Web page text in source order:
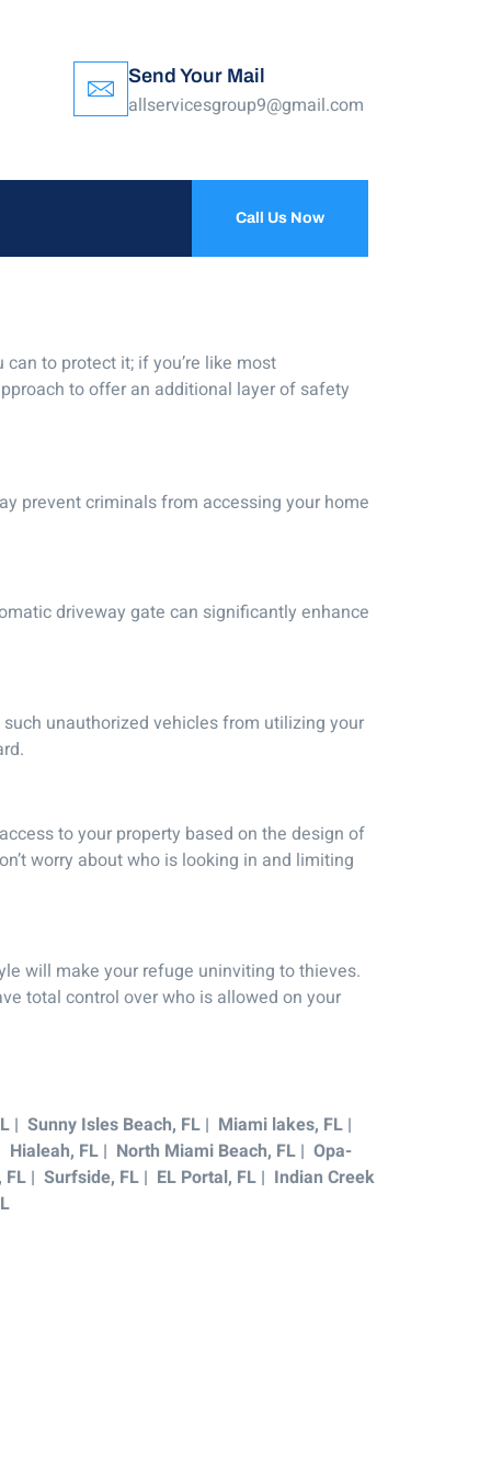
Send Your Mail
allservicesgroup9@gmail.com
Call Us Now
to protect it; if you’re like most
to offer an additional layer of safety
prevent criminals from accessing your home
driveway gate can significantly enhance
unauthorized vehicles from utilizing your
to your property based on the design of
worry about who is looking in and limiting
will make your refuge uninviting to thieves.
total control over who is allowed on your
| Sunny Isles Beach, FL | Miami lakes, FL |
FL | North Miami Beach, FL | Opa-
| Surfside, FL | EL Portal, FL | Indian Creek